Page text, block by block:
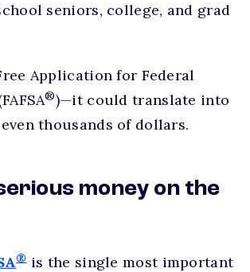
seniors, college, and grad
Application for Federal
®)—it could translate into
thousands of dollars.
money on the
®is the single most important